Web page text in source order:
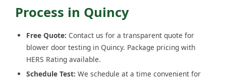
Process in Quincy
Free Quote: Contact us for a transparent quote for
blower door testing in Quincy. Package pricing with
HERS Rating available.
Schedule Test: We schedule at a time convenient for